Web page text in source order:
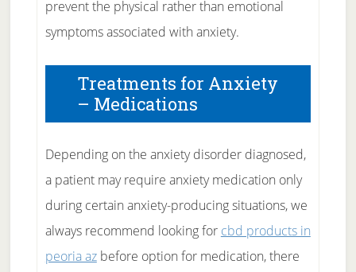
prevent the physical rather than emotional
symptoms associated with anxiety.
Treatments for Anxiety
– Medications
Depending on the anxiety disorder diagnosed,
a patient may require anxiety medication only
during certain anxiety-producing situations, we
always recommend looking for cbd products in
peoria azbefore option for medication, there